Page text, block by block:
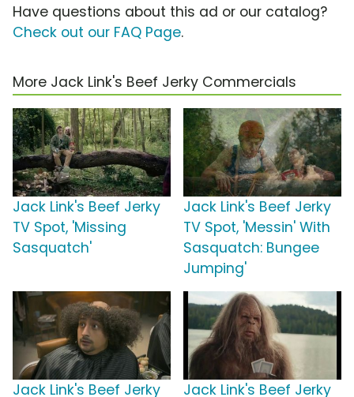
Have questions about this ad or our catalog?
Check out our FAQ Page.
More Jack Link's Beef Jerky Commercials
Jack Link's Beef Jerky
TV Spot, 'Missing
Sasquatch'
Jack Link's Beef Jerky
TV Spot, 'Messin' With
Sasquatch: Bungee
Jumping'
Jack Link's Beef Jerky
Jack Link's Beef Jerky